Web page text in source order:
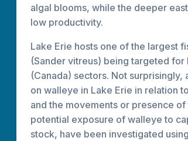
algal blooms, while the deeper
low productivity.
Lake Erie hosts one of the largest
(Sander vitreus) being targeted
(Canada) sectors. Not
on walleye in Lake Erie in relation
and the movements or presence
potential exposure of walleye to
stock, have been investigated